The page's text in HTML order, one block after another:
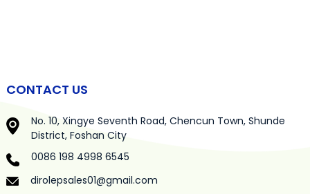
CONTACT US
No. 10, Xingye Seventh Road, Chencun Town, Shunde
District, Foshan City
0086 198 4998 6545
dirolepsales01@gmail.com